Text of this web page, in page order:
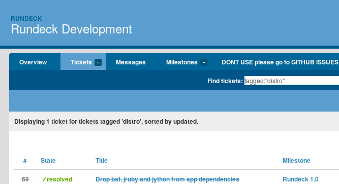
RUNDECK
Rundeck Development
Overview Tickets Messages Milestones DONT USE please go to GITHUB ISSUES
Find tickets:
Displaying1 ticket for tickets tagged 'distro', sorted by updated.
# State Title Milestone
69 ✓resolved Drop bsf, jruby and jython from app dependencies Rundeck 1.0